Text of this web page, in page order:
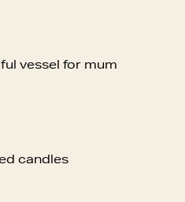
vessel for mum
candles